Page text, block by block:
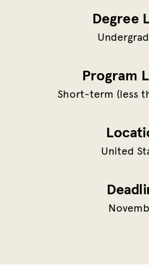
Degree
Program
Short-term (less
United